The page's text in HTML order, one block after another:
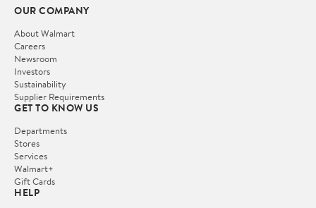
OUR COMPANY
About Walmart
Careers
Newsroom
Investors
Sustainability
Supplier Requirements
GET TO KNOW US
Departments
Stores
Services
Walmart+
Gift Cards
HELP